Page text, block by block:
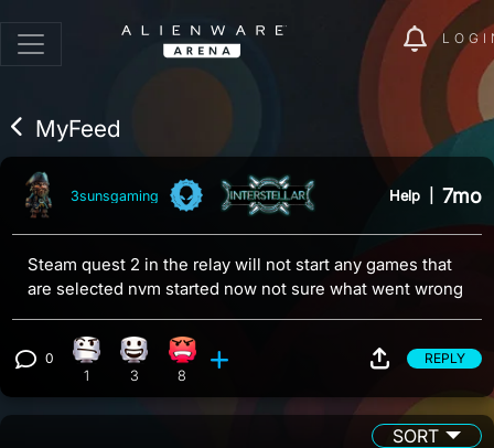
MyFeed
3sunsgaming Help 7mo
Steam quest 2 in the relay will not start any games that
are selected nvm started now not sure what went wrong
View 0 comments
0 Confusion reaction, 1 count
1
Happy reaction, 3 counts
3
Angry reaction, 8 counts
8
REPLY
SORT